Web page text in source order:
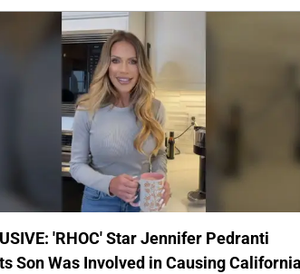
'RHOC' Star Jennifer Pedranti
Son Was Involved in Causing